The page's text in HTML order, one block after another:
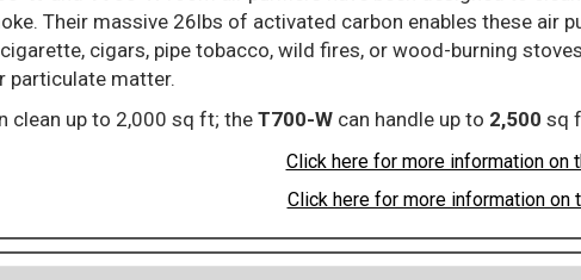
Their massive 26lbs of activated carbon enables these
cigars, pipe tobacco, wild fires, or wood-burning
particulate matter.
clean up to 2,000 sq ft; the T700-W can handle up to 2,500 sq
Click here for more information on
Click here for more information on